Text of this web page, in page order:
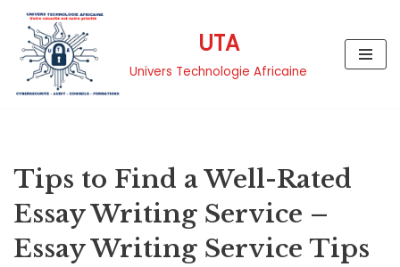
Aller
contenu
UTA
Univers Technologie Africaine
Tips to Find a Well-Rated
Essay Writing Service –
Essay Writing Service Tips